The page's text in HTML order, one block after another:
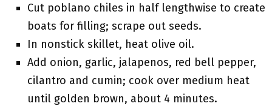
Cut poblano chiles in half lengthwise to create
boats for filling; scrape out seeds.
In nonstick skillet, heat olive oil.
Add onion, garlic, jalapenos, red bell pepper,
cilantro and cumin; cook over medium heat
until golden brown, about 4 minutes.